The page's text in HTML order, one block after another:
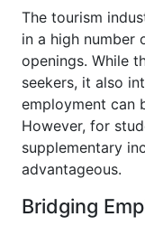
The tourism
in a high
openings. While
seekers, it also
employment can
However, for
supplementary
advantageous.
Bridging